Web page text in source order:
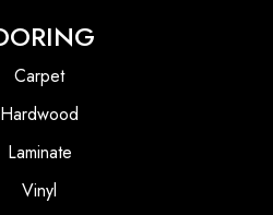
Carpet
Hardwood
Laminate
Vinyl